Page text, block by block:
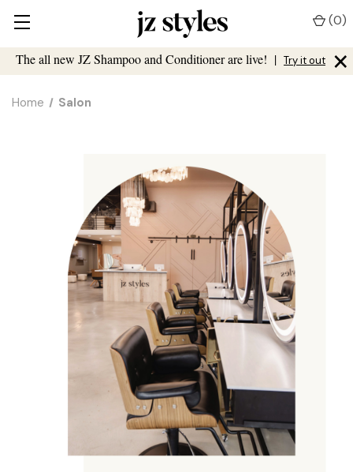
The all new JZ Shampoo and Conditioner are live! | Try it out ×
(0)
Home Salon